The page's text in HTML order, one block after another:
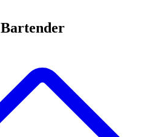
Bartender